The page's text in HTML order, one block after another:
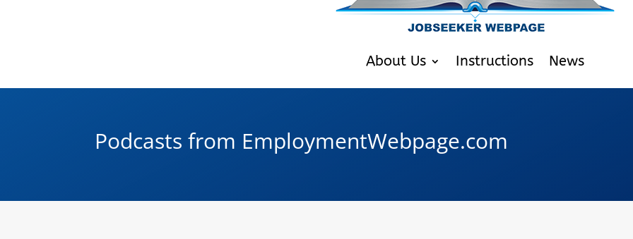
About Us Instructions News
Podcasts from EmploymentWebpage.com